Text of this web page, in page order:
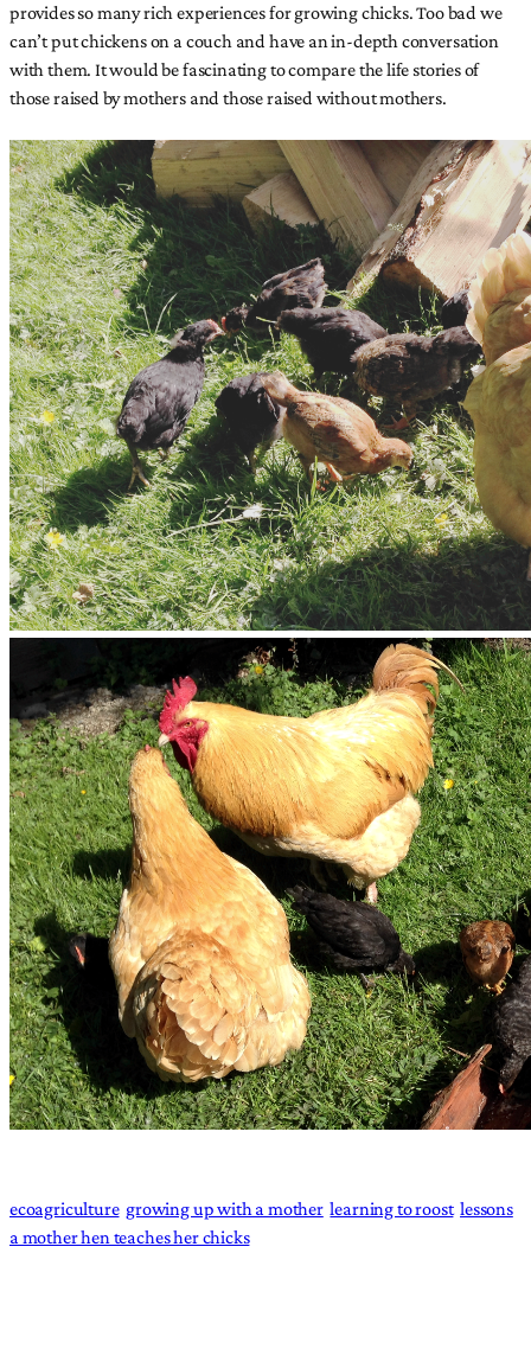
provides so many rich experiences for growing chicks. Too bad we
can’t put chickens on a couch and have an in-depth conversation
with them. It would be fascinating to compare the life stories of
those raised by mothers and those raised without mothers.
ecoagriculture growing up with a mother learning to roost lessons
a mother hen teaches her chicks